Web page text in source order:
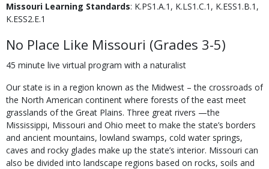
Missouri Learning Standards: K.PS1.A.1, K.LS1.C.1, K.ESS1.B.1,
K.ESS2.E.1
No Place Like Missouri (Grades 3-5)
45 minute live virtual program with a naturalist
Our state is in a region known as the Midwest – the crossroads of
the North American continent where forests of the east meet
grasslands of the Great Plains. Three great rivers —the
Mississippi, Missouri and Ohio meet to make the state’s borders
and ancient mountains, lowland swamps, cold water springs,
caves and rocky glades make up the state’s interior. Missouri can
also be divided into landscape regions based on rocks, soils and